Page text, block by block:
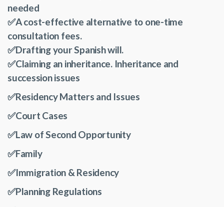
needed
✅A cost-effective alternative to one-time
consultation fees.
✅Drafting your Spanish will.
✅Claiming an inheritance. Inheritance and
succession issues
✅Residency Matters and Issues
✅Court Cases
✅Law of Second Opportunity
✅Family
✅Immigration & Residency
✅Planning Regulations